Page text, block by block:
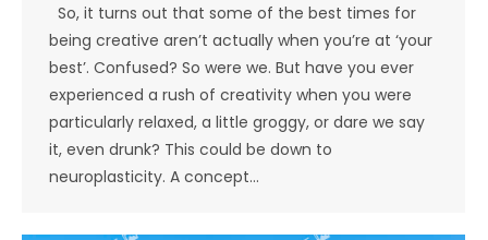
So, it turns out that some of the best times for
being creative aren’t actually when you’re at ‘your
best’. Confused? So were we. But have you ever
experienced a rush of creativity when you were
particularly relaxed, a little groggy, or dare we say
it, even drunk? This could be down to
neuroplasticity. A concept…